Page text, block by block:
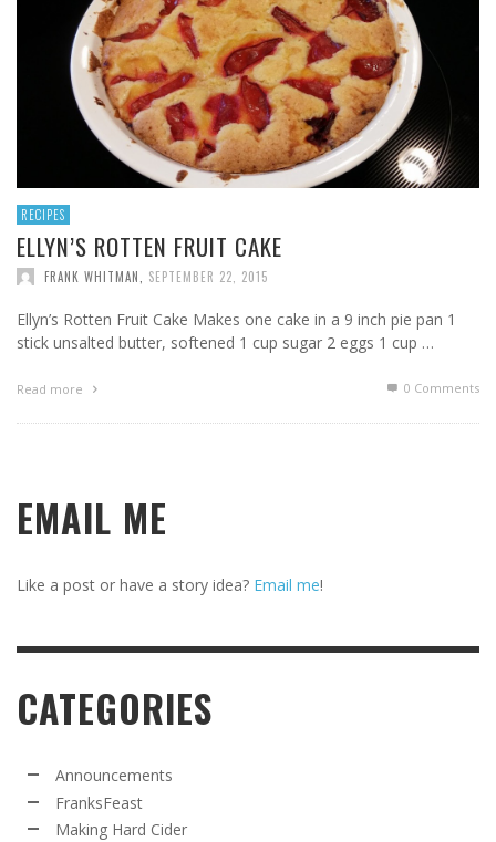
RECIPES
ELLYN’S ROTTEN FRUIT CAKE
FRANK WHITMAN SEPTEMBER 22, 2015
Ellyn’s Rotten Fruit Cake Makes one cake in a 9 inch pie pan 1
stick unsalted butter, softened 1 cup sugar 2 eggs 1 cup …
Read more 0 Comments
EMAIL ME
Like a post or have a story idea? Email me!
CATEGORIES
Announcements
FranksFeast
Making Hard Cider